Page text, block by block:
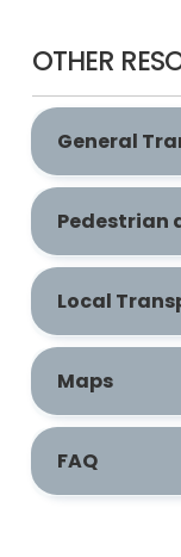
OTHER
General
Pedestrian
Local
Maps
FAQ